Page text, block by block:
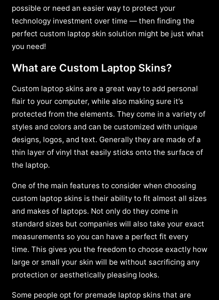
possible or need an easier way to protect your
technology investment over time — then finding the
perfect custom laptop skin solution might be just what
you need!
What are Custom Laptop Skins?
Custom laptop skins are a great way to add personal
flair to your computer, while also making sure it’s
protected from the elements. They come in a variety of
styles and colors and can be customized with unique
designs, logos, and text. Generally they are made of a
thin layer of vinyl that easily sticks onto the surface of
the laptop.
One of the main features to consider when choosing
custom laptop skins is their ability to fit almost all sizes
and makes of laptops. Not only do they come in
standard sizes but companies will also take your exact
measurements so you can have a perfect fit every
time. This gives you the freedom to choose exactly how
large or small your skin will be without sacrificing any
protection or aesthetically pleasing looks.
Some people opt for premade laptop skins that are